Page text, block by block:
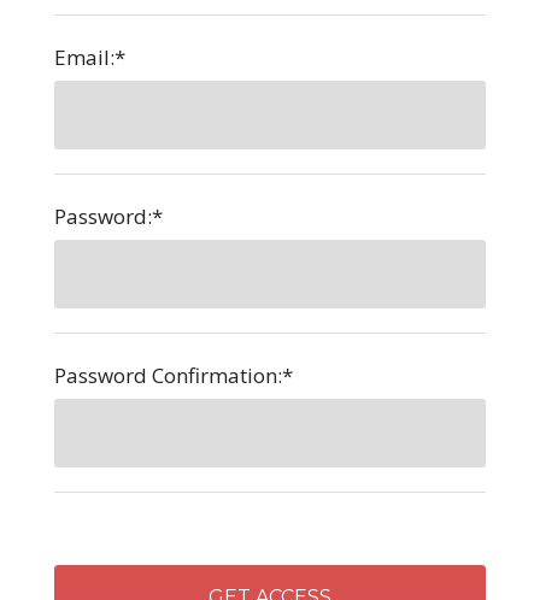
Email:*
Password:*
Password Confirmation:*